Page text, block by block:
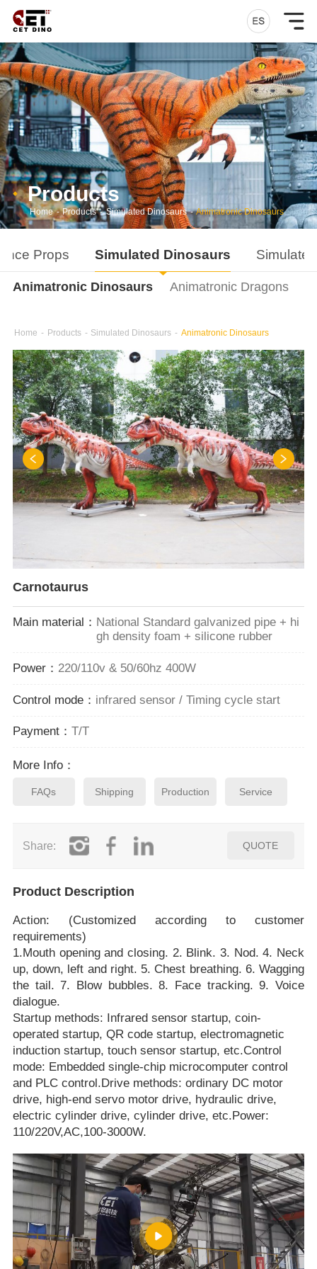
Products
Home - Products - Simulated Dinosaurs - Animatronic Dinosaurs
Props Simulated Dinosaurs
Animatronic Dinosaurs Animatronic Dragons
Home - Products - Simulated Dinosaurs - Animatronic Dinosaurs
Carnotaurus
Main material： National Standard galvanized pipe + hi
gh density foam + silicone rubber
Power： 220/110v & 50/60hz 400W
Control mode： infrared sensor / Timing cycle start
Payment： T/T
More Info：
FAQs Shipping Production Service
Share: QUOTE
Product Description
Action: (Customized according to customer
requirements)
1.Mouth opening and closing. 2. Blink. 3. Nod. 4. Neck
up, down, left and right. 5. Chest breathing. 6. Wagging
the tail. 7. Blow bubbles. 8. Face tracking. 9. Voice
dialogue.
Startup methods: Infrared sensor startup, coin-
operated startup, QR code startup, electromagnetic
induction startup, touch sensor startup, etc.Control
mode: Embedded single-chip microcomputer control
and PLC control.Drive methods: ordinary DC motor
drive, high-end servo motor drive, hydraulic drive,
electric cylinder drive, cylinder drive, etc.Power:
110/220V,AC,100-3000W.